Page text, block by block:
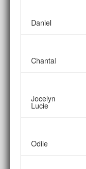
Daniel
Chantal
Jocelyn
Lucie
Odile